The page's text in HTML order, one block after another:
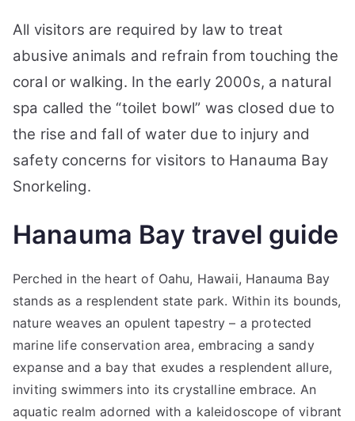
All visitors are required by law to treat
abusive animals and refrain from touching the
coral or walking. In the early 2000s, a natural
spa called the “toilet bowl” was closed due to
the rise and fall of water due to injury and
safety concerns for visitors to Hanauma Bay
Snorkeling.
Hanauma Bay travel guide
Perched in the heart of Oahu, Hawaii, Hanauma Bay
stands as a resplendent state park. Within its bounds,
nature weaves an opulent tapestry – a protected
marine life conservation area, embracing a sandy
expanse and a bay that exudes a resplendent allure,
inviting swimmers into its crystalline embrace. An
aquatic realm adorned with a kaleidoscope of vibrant